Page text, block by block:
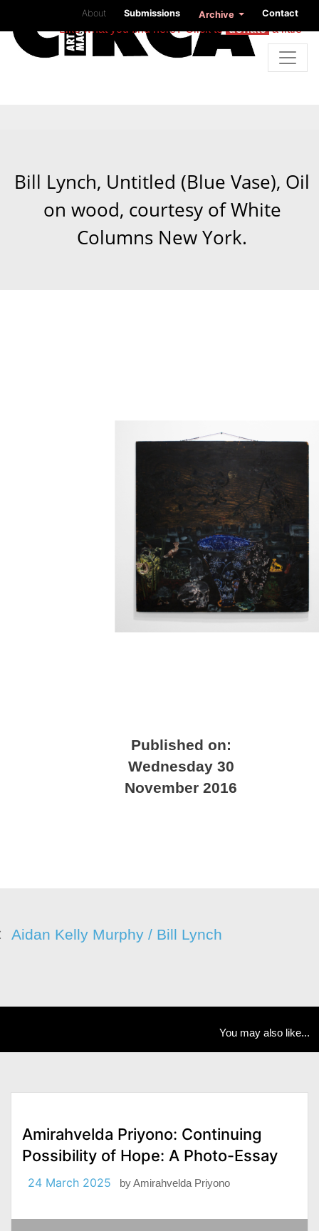
About Submissions Archive Contact
Like what you find here? Click todonatea little
Bill Lynch, Untitled (Blue Vase), Oil
on wood, courtesy of White
Columns New York.
Published on:
Wednesday 30
November 2016
Aidan Kelly Murphy / Bill Lynch
You may also like...
Amirahvelda Priyono: Continuing
Possibility of Hope: A Photo-Essay
24 March 2025 byAmirahvelda Priyono